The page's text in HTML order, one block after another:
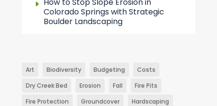
Colorado Springs with Strategic
Boulder Landscaping
Art Biodiversity Budgeting
Costs
Dry Creek Bed
Erosion Fall
Fire Pits
Fire Protection
Groundcover
Hardscaping